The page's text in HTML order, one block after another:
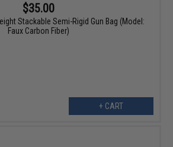
$35.00
Stackable Semi-Rigid Gun Bag (Model:
Faux Carbon Fiber)
+ CART